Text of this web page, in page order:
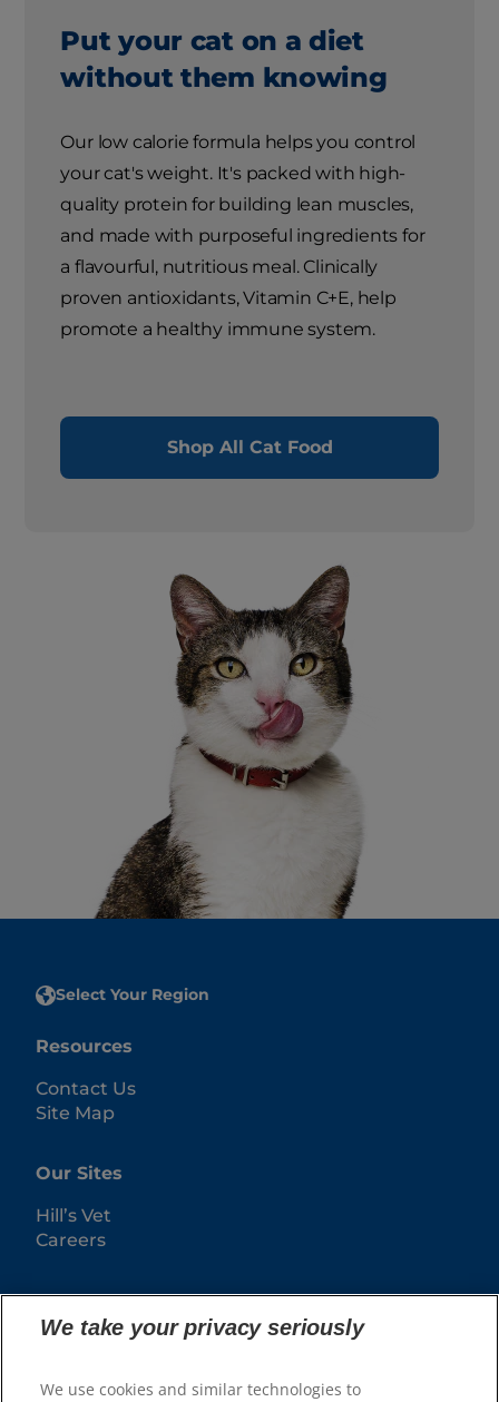
Put your cat on a diet
without them knowing
Our low calorie formula helps you control
your cat's weight. It's packed with high-
quality protein for building lean muscles,
and made with purposeful ingredients for
a flavourful, nutritious meal. Clinically
proven antioxidants, Vitamin C+E, help
promote a healthy immune system.
Shop All Cat Food
Select Your Region
Resources
Contact Us
Site Map
Our Sites
Hill’s Vet
Careers
We take your privacy seriously
We use cookies and similar technologies to